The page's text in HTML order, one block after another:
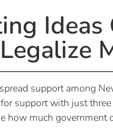
support among
support with just
how much